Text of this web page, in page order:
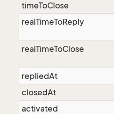
timeToClose
realTimeToReply
realTimeToClose
repliedAt
closedAt
activated